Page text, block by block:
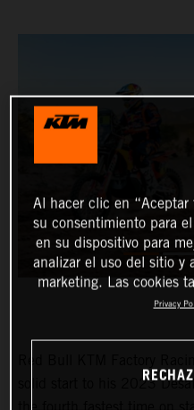
solid start to his 2023
Al hacer clic en “Aceptar
su consentimiento para
en su dispositivo para
analizar el uso del sitio y
marketing. Las cookies
Privacy